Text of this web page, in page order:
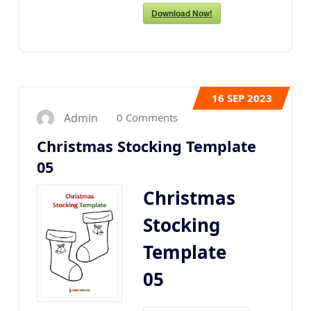
Download Now!
16 SEP 2023
Admin 0 Comments
Christmas Stocking Template
05
Christmas
Stocking
Template
05